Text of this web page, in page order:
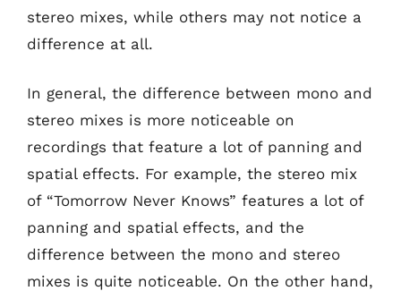
stereo mixes, while others may not notice a
difference at all.
In general, the difference between mono and
stereo mixes is more noticeable on
recordings that feature a lot of panning and
spatial effects. For example, the stereo mix
of “Tomorrow Never Knows” features a lot of
panning and spatial effects, and the
difference between the mono and stereo
mixes is quite noticeable. On the other hand,